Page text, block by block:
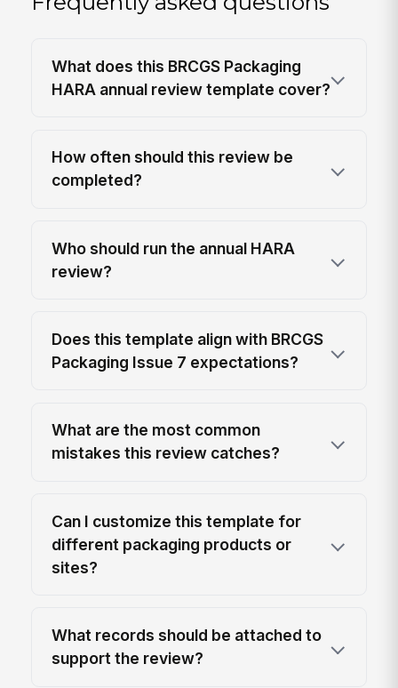
What does this BRCGS Packaging
HARA annual review template cover?
How often should this review be
completed?
Who should run the annual HARA
review?
Does this template align with BRCGS
Packaging Issue 7 expectations?
What are the most common
mistakes this review catches?
Can I customize this template for
different packaging products or
sites?
What records should be attached to
support the review?